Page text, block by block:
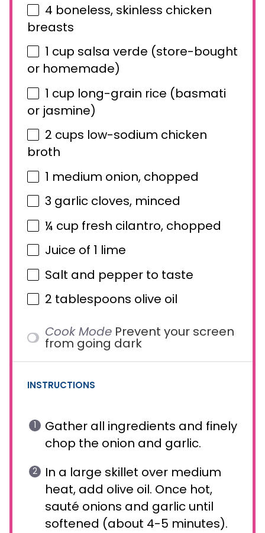
4 boneless, skinless chicken
breasts
1 cup salsa verde (store-bought
or homemade)
1 cup long-grain rice (basmati
or jasmine)
2 cups low-sodium chicken
broth
1 medium onion, chopped
3 garlic cloves, minced
¼ cup fresh cilantro, chopped
Juice of 1 lime
Salt and pepper to taste
2 tablespoons olive oil
Cook Mode Prevent your screen
from going dark
INSTRUCTIONS
Gather all ingredients and finely
chop the onion and garlic.
In a large skillet over medium
heat, add olive oil. Once hot,
sauté onions and garlic until
softened (about 4-5 minutes).